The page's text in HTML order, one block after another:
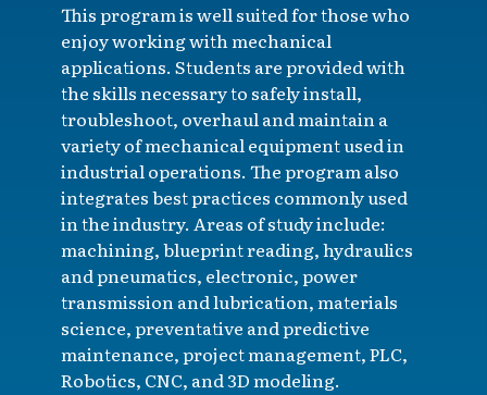
This program is well suited for those who
enjoy working with mechanical
applications. Students are provided with
the skills necessary to safely install,
troubleshoot, overhaul and maintain a
variety of mechanical equipment used in
industrial operations. The program also
integrates best practices commonly used
in the industry. Areas of study include:
machining, blueprint reading, hydraulics
and pneumatics, electronic, power
transmission and lubrication, materials
science, preventative and predictive
maintenance, project management, PLC,
Robotics, CNC, and 3D modeling.